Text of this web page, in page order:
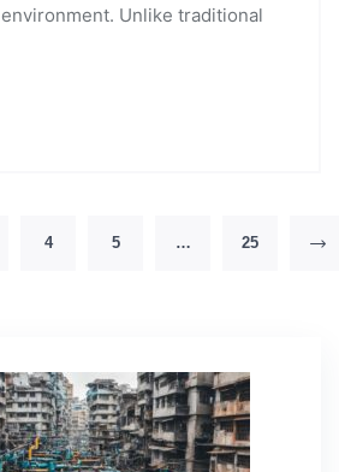
Unlike traditional
4 5 … 25